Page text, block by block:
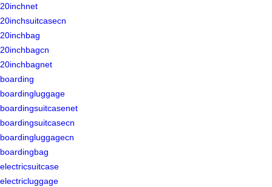
20inchnet
20inchsuitcasecn
20inchbag
20inchbagcn
20inchbagnet
boarding
boardingluggage
boardingsuitcasenet
boardingsuitcasecn
boardingluggagecn
boardingbag
electricsuitcase
electricluggage